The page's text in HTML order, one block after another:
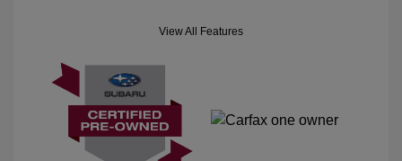
View All Features